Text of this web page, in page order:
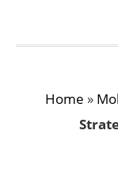
Home »